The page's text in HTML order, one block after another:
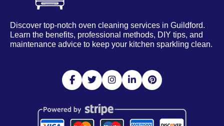
Discover top-notch oven cleaning services in Guildford.
Learn the benefits, professional methods, DIY tips, and
maintenance advice to keep your kitchen sparkling clean.